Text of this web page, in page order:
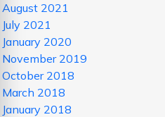
August 2021
July 2021
January 2020
November 2019
October 2018
March 2018
January 2018